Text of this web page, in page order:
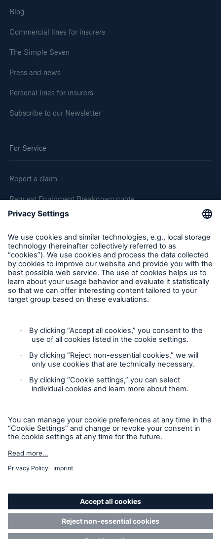
Blog
Commercial lines for insurers
The Simple Seven
Press and news
Personal lines for insurers
Subscribe to our Newsletter
For Service
Report a claim
Request Equipment Breakdown quote
Request an inspection
Follow us
Privacy Statement
Cookie Settings
Legal Notice
Accessibility mode
© 2026 The Boiler Inspection and Insurance Company of
intended for informational purposes only and does not modify
or invalidate any of the provisions, exclusions, terms or
conditions of the policy and endorsements. For specific terms
and conditions, please refer to the coverage form.